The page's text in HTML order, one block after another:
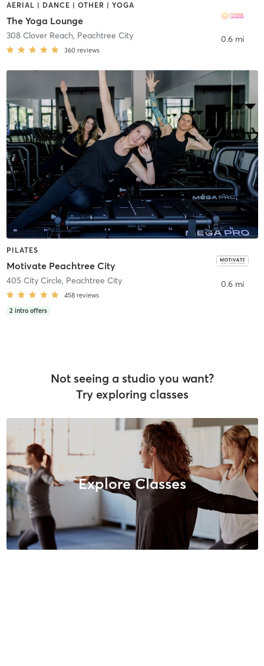
AERIAL | DANCE | OTHER | YOGA
The Yoga Lounge
308 Clover Reach, Peachtree City
360 reviews
0.6 mi
PILATES
Motivate Peachtree City
405 City Circle, Peachtree City
458 reviews
2 intro offers
0.6 mi
Not seeing a studio you want?
Try exploring classes
Explore Classes